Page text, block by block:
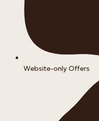
Website-only Offers